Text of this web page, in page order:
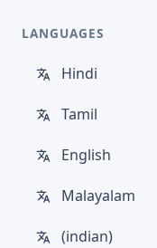
LANGUAGES
Hindi
Tamil
English
Malayalam
(indian)